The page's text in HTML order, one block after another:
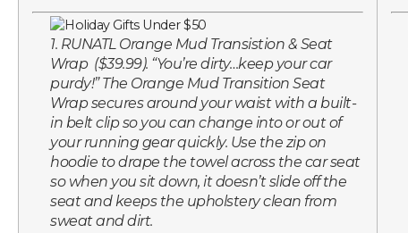
1. RUNATL Orange Mud Transistion & Seat
Wrap ($39.99). “You’re dirty…keep your car
purdy!” The Orange Mud Transition Seat
Wrap secures around your waist with a built-
in belt clip so you can change into or out of
your running gear quickly. Use the zip on
hoodie to drape the towel across the car seat
so when you sit down, it doesn’t slide off the
seat and keeps the upholstery clean from
sweat and dirt.